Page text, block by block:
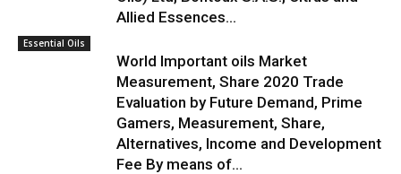
Allied Essences...
Essential Oils
World Important oils Market
Measurement, Share 2020 Trade
Evaluation by Future Demand, Prime
Gamers, Measurement, Share,
Alternatives, Income and Development
Fee By means of...